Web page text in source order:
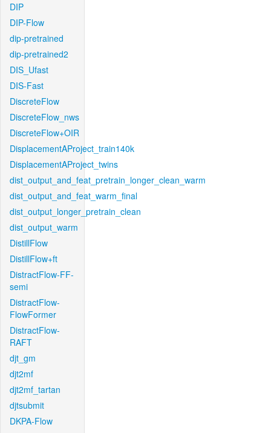
DIP
DIP-Flow
dip-pretrained
dip-pretrained2
DIS_Ufast
DIS-Fast
DiscreteFlow
DiscreteFlow_nws
DiscreteFlow+OIR
DisplacementAProject_train140k
DisplacementAProject_twins
dist_output_and_feat_pretrain_longer_clean_warm
dist_output_and_feat_warm_final
dist_output_longer_pretrain_clean
dist_output_warm
DistillFlow
DistillFlow+ft
DistractFlow-FF-
semi
DistractFlow-
FlowFormer
DistractFlow-
RAFT
djt_gm
djt2mf
djt2mf_tartan
djtsubmit
DKPA-Flow